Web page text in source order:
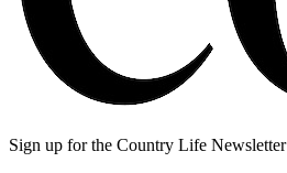
Sign up for the Country Life Newsletter